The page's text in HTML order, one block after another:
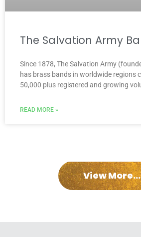
The Salvation Army
Since 1878, The Salvation Army
has brass bands in worldwide regions
50,000 plus registered and growing
READ MORE »
View More...